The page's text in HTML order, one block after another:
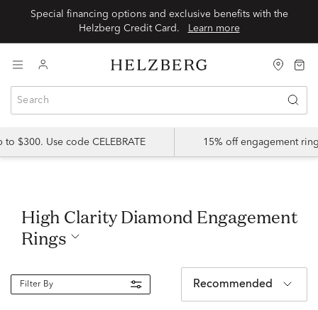
Special financing options and exclusive benefits with the
Helzberg Credit Card.
Learn more
$300. Use code CELEBRATE 15% off engagement
High Clarity Diamond Engagement
Rings
Filter By Recommended